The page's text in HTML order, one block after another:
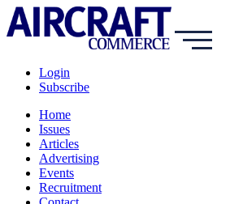
Login
Subscribe
Home
Issues
Articles
Advertising
Events
Recruitment